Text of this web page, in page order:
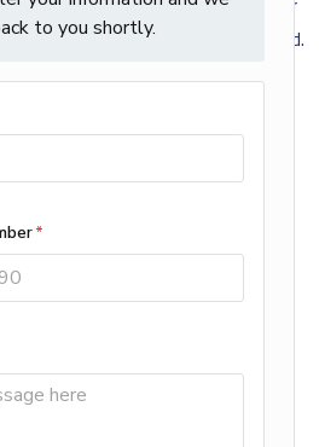
behavior during extreme cold.
we inspect and clean flame
approach reduces
heating repair. At AMi Home